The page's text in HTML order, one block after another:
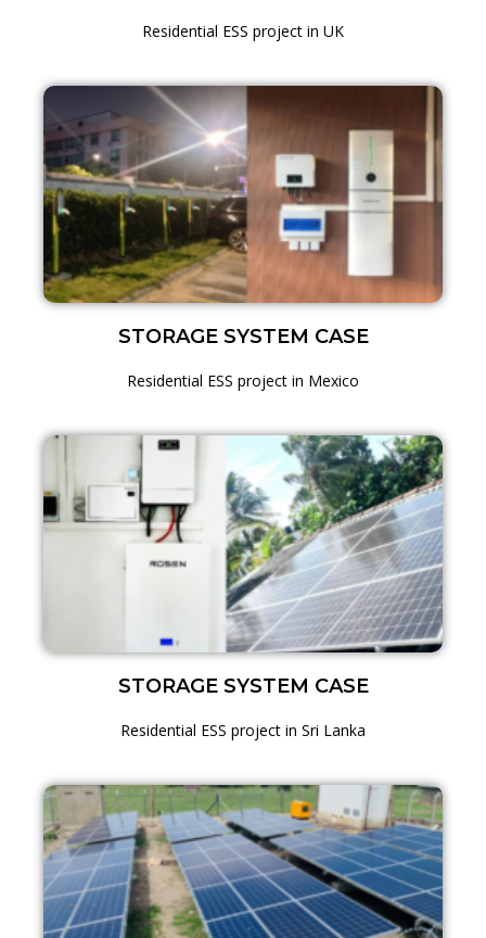
Residential ESS project in UK
STORAGE SYSTEM CASE
Residential ESS project in Mexico
STORAGE SYSTEM CASE
Residential ESS project in Sri Lanka